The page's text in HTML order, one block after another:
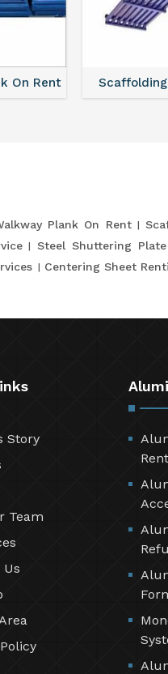
On Rent
Plank On Rent
Steel Shuttering
Centering Sheet
Story
Team
Us